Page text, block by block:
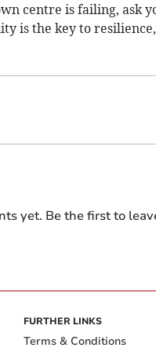
centre is failing, ask
is the key to
yet. Be the first to
FURTHER LINKS
Terms & Conditions